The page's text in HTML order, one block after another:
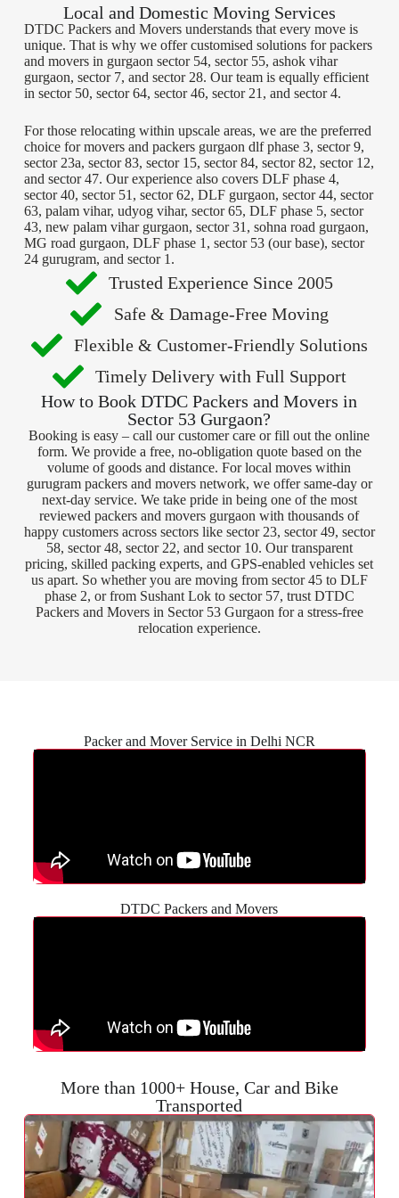
Local and Domestic Moving Services
DTDC Packers and Movers understands that every move is
unique. That is why we offer customised solutions for packers
and movers in gurgaon sector 54, sector 55, ashok vihar
gurgaon, sector 7, and sector 28. Our team is equally efficient
in sector 50, sector 64, sector 46, sector 21, and sector 4.
For those relocating within upscale areas, we are the preferred
choice for movers and packers gurgaon dlf phase 3, sector 9,
sector 23a, sector 83, sector 15, sector 84, sector 82, sector 12,
and sector 47. Our experience also covers DLF phase 4,
sector 40, sector 51, sector 62, DLF gurgaon, sector 44, sector
63, palam vihar, udyog vihar, sector 65, DLF phase 5, sector
43, new palam vihar gurgaon, sector 31, sohna road gurgaon,
MG road gurgaon, DLF phase 1, sector 53 (our base), sector
24 gurugram, and sector 1.
Trusted Experience Since 2005
Safe & Damage-Free Moving
Flexible & Customer-Friendly Solutions
Timely Delivery with Full Support
How to Book DTDC Packers and Movers in
Sector 53 Gurgaon?
Booking is easy – call our customer care or fill out the online
form. We provide a free, no-obligation quote based on the
volume of goods and distance. For local moves within
gurugram packers and movers network, we offer same-day or
next-day service. We take pride in being one of the most
reviewed packers and movers gurgaon with thousands of
happy customers across sectors like sector 23, sector 49, sector
58, sector 48, sector 22, and sector 10. Our transparent
pricing, skilled packing experts, and GPS-enabled vehicles set
us apart. So whether you are moving from sector 45 to DLF
phase 2, or from Sushant Lok to sector 57, trust DTDC
Packers and Movers in Sector 53 Gurgaon for a stress-free
relocation experience.
Packer and Mover Service in Delhi NCR
DTDC Packers and Movers
More than 1000+ House, Car and Bike
Transported